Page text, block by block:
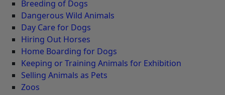
Breeding of Dogs
Dangerous Wild Animals
Day Care for Dogs
Hiring Out Horses
Home Boarding for Dogs
Keeping or Training Animals for Exhibition
Selling Animals as Pets
Zoos